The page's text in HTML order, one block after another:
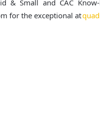
& Small and CAC
for the exceptional at